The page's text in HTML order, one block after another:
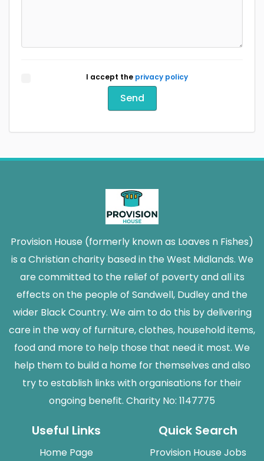
I accept the privacy policy
Send
Provision House (formerly known as Loaves n Fishes)
is a Christian charity based in the West Midlands. We
are committed to the relief of poverty and all its
effects on the people of Sandwell, Dudley and the
wider Black Country. We aim to do this by delivering
care in the way of furniture, clothes, household items,
food and more to help those that need it most. We
help them to build a home for themselves and also
try to establish links with organisations for their
ongoing benefit. Charity No: 1147775
Useful Links
Home Page
Quick Search
Provision House Jobs